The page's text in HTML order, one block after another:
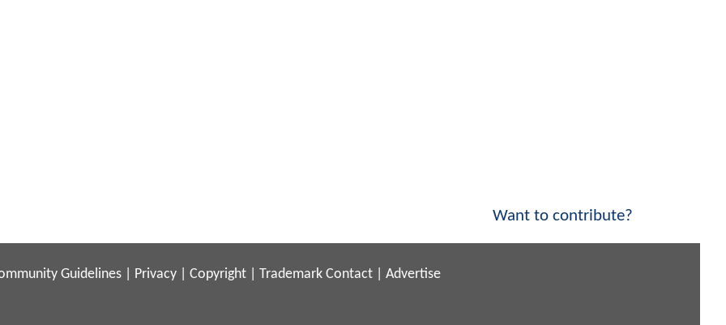
Want to contribute?
Guidelines Privacy Copyright Trademark Contact Advertise